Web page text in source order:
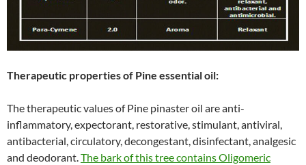
Therapeutic properties of Pine essential oil:
The therapeutic values of Pine pinaster oil are anti-
inflammatory, expectorant, restorative, stimulant, antiviral,
antibacterial, circulatory, decongestant, disinfectant, analgesic
and deodorant.The bark of this tree contains Oligomeric